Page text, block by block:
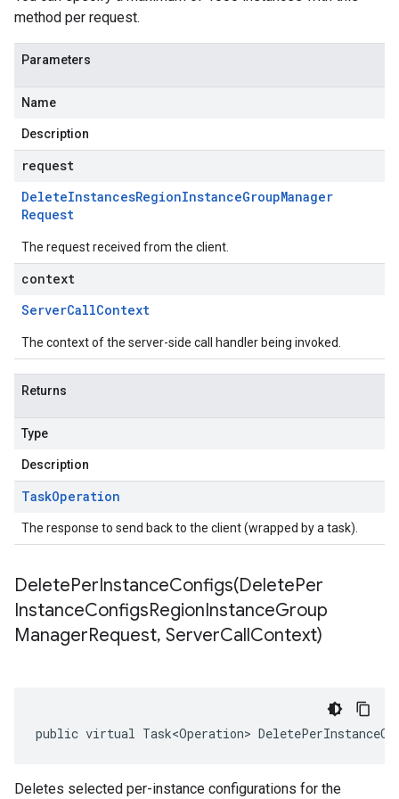
method per request.
Parameters
Name
Description
request
DeleteInstancesRegionInstanceGroupManager
Request
The request received from the client.
context
ServerCallContext
The context of the server-side call handler being invoked.
Returns
Type
Description
TaskOperation
The response to send back to the client (wrapped by a task).
DeletePerInstanceConfigs(DeletePer
InstanceConfigsRegionInstanceGroup
ManagerRequest, ServerCallContext)
public virtual Task<Operation>
Deletes selected per-instance configurations for the